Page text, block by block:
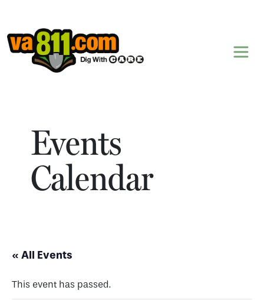
Skip to content
Events
Calendar
« All Events
This event has passed.